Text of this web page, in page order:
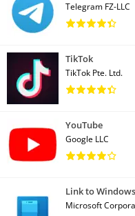
Telegram FZ-LLC
TikTok
TikTok Pte. Ltd.
YouTube
Google LLC
Link to Windows
Microsoft